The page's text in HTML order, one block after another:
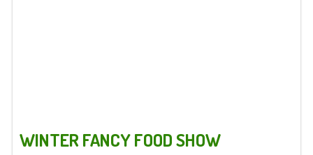
WINTER FANCY FOOD SHOW